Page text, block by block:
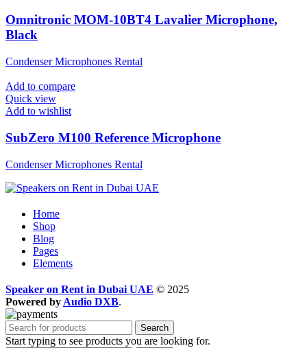
Omnitronic MOM-10BT4 Lavalier Microphone,
Black
Condenser Microphones Rental
Add to compare
Quick view
Add to wishlist
SubZero M100 Reference Microphone
Condenser Microphones Rental
Home
Shop
Blog
Pages
Elements
Speaker on Rent in Dubai UAE © 2025
Powered by Audio DXB.
Search
Start typing to see products you are looking for.